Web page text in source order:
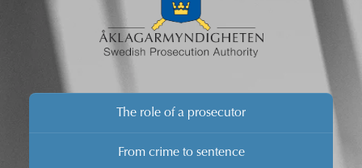
The role of a prosecutor
From crime to sentence